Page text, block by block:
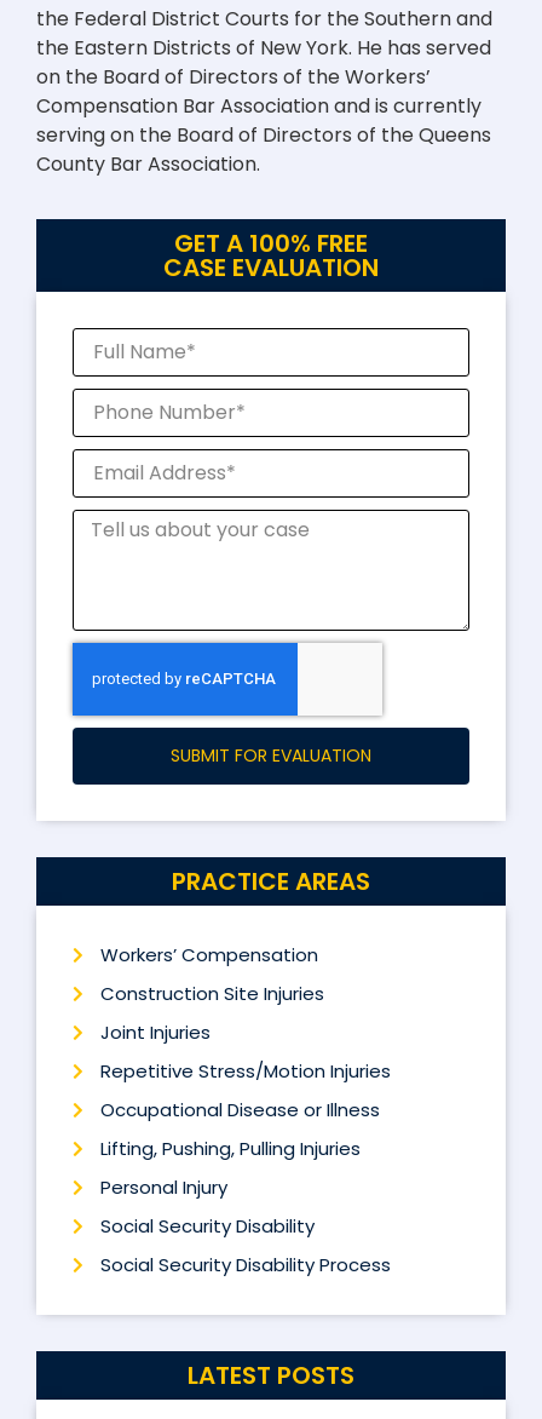
the Federal District Courts for the Southern and
the Eastern Districts of New York. He has served
on the Board of Directors of the Workers’
Compensation Bar Association and is currently
serving on the Board of Directors of the Queens
County Bar Association.
GET A 100% FREE
CASE EVALUATION
SUBMIT FOR EVALUATION
PRACTICE AREAS
Workers’ Compensation
Construction Site Injuries
Joint Injuries
Repetitive Stress/Motion Injuries
Occupational Disease or Illness
Lifting, Pushing, Pulling Injuries
Personal Injury
Social Security Disability
Social Security Disability Process
LATEST POSTS